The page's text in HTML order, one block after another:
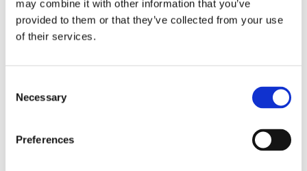
may combine it with other information that you’ve
provided to them or that they’ve collected from your use
of their services.
Selection
Necessary
Preferences
2014
2013
2012
2011
Authors a-z